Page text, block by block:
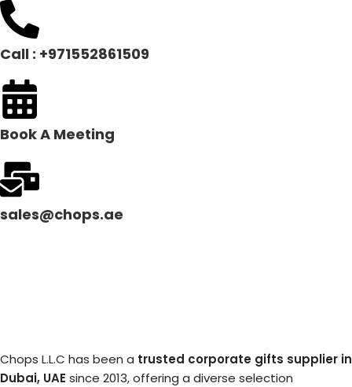
Call : +971552861509
Book A Meeting
sales@chops.ae
Chops L.L.C has been a trusted corporate gifts supplier in
Dubai, UAE since 2013, offering a diverse selection